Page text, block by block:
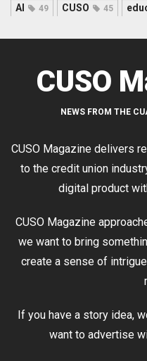
AI 49 CUSO 45
CUSO
NEWS FROM THE
CUSO Magazine delivers
to the credit union
digital product
CUSO Magazine
we want to bring
create a sense of
If you have a story idea,
want to advertise